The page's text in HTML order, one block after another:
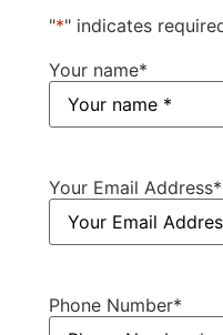
"*" indicates
Your name*
Your Email Address*
Phone Number*